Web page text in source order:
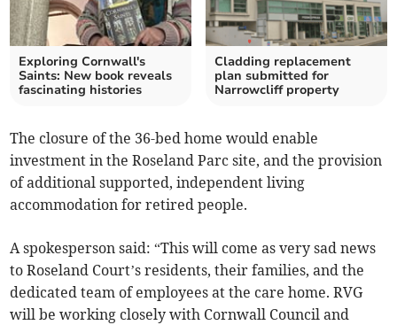
Exploring Cornwall's
Saints: New book reveals
fascinating histories
Cladding replacement
plan submitted for
Narrowcliff property
The closure of the 36-bed home would enable
investment in the Roseland Parc site, and the provision
of additional supported, independent living
accommodation for retired people.
A spokesperson said: “This will come as very sad news
to Roseland Court’s residents, their families, and the
dedicated team of employees at the care home. RVG
will be working closely with Cornwall Council and